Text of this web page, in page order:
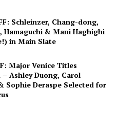
Schleinzer, Chang-dong,
Hamaguchi & Mani Haghighi
in Main Slate
Major Venice Titles
– Ashley Duong, Carol
Sophie Deraspe Selected for